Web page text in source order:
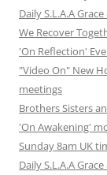
Daily S.L.A.A
We Recover
'On Reflection'
"Video On" New
meetings
Brothers Sisters
'On Awakening'
Sunday 8am UK
Daily S.L.A.A